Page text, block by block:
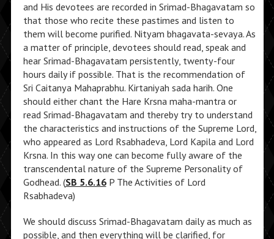
and His devotees are recorded in Srimad-Bhagavatam so
that those who recite these pastimes and listen to
them will become purified. Nityam bhagavata-sevaya. As
a matter of principle, devotees should read, speak and
hear Srimad-Bhagavatam persistently, twenty-four
hours daily if possible. That is the recommendation of
Sri Caitanya Mahaprabhu. Kirtaniyah sada harih. One
should either chant the Hare Krsna maha-mantra or
read Srimad-Bhagavatam and thereby try to understand
the characteristics and instructions of the Supreme Lord,
who appeared as Lord Rsabhadeva, Lord Kapila and Lord
Krsna. In this way one can become fully aware of the
transcendental nature of the Supreme Personality of
Godhead. (SB 5.6.16P The Activities of Lord
Rsabhadeva)
We should discuss Srimad-Bhagavatam daily as much as
possible, and then everything will be clarified, for